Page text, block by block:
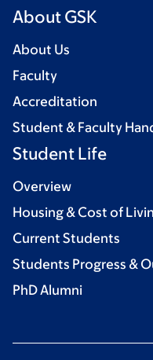
About GSK
About Us
Faculty
Accreditation
Student & Faculty
Student Life
Overview
Housing & Cost of
Current Students
Students Progress &
PhD Alumni